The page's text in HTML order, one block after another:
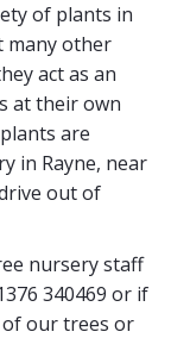
of plants in
many other
act as an
at their own
are
in Rayne, near
out of
nursery staff
340469 or if
our trees or